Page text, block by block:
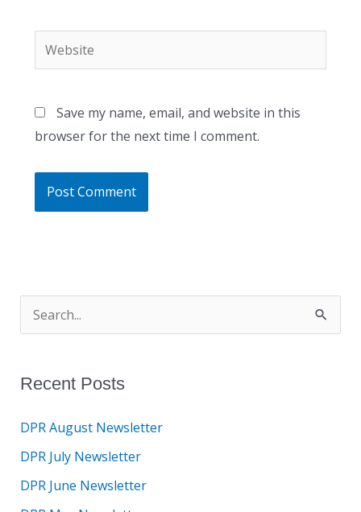
Website
Save my name, email, and website in this
browser for the next time I comment.
r
c
Recent Posts
DPR August Newsletter
DPR July Newsletter
DPR June Newsletter